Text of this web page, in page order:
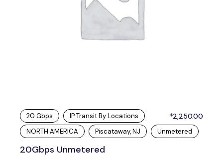
20 Gbps
IP Transit By Locations
NORTH AMERICA
Piscataway, NJ Unmetered
20Gbps Unmetered
$2,250.00